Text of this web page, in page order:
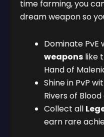
time farming, you
dream weapon so
Dominate PvE
weapons like
Hand of
Shine in PvP
Rivers of
Collect all
earn rare